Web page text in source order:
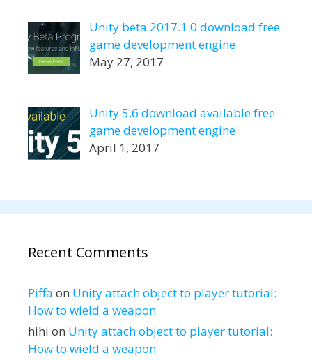
Unity beta 2017.1.0 download free
game development engine
May 27, 2017
Unity 5.6 download available free
game development engine
April 1, 2017
Recent Comments
Piffa on Unity attach object to player tutorial:
How to wield a weapon
hihi on Unity attach object to player tutorial:
How to wield a weapon